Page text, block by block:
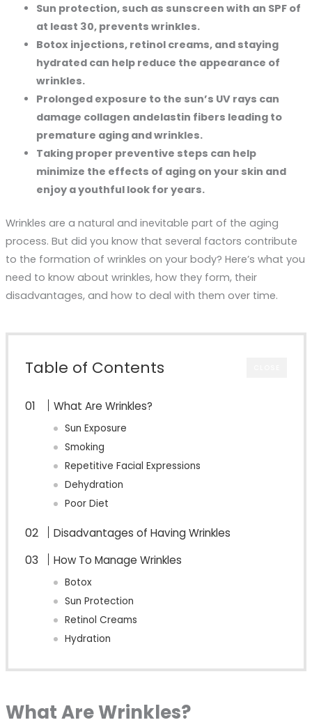
Sun protection, such as sunscreen with an SPF of
at least 30, prevents wrinkles.
Botox injections, retinol creams, and staying
hydrated can help reduce the appearance of
wrinkles.
Prolonged exposure to the sun’s UV rays can
damage collagen andelastin fibers leading to
premature aging and wrinkles.
Taking proper preventive steps can help
minimize the effects of aging on your skin and
enjoy a youthful look for years.
Wrinkles are a natural and inevitable part of the aging
process. But did you know that several factors contribute
to the formation of wrinkles on your body? Here’s what you
need to know about wrinkles, how they form, their
disadvantages, and how to deal with them over time.
Table of Contents
What Are Wrinkles?
Sun Exposure
Smoking
Repetitive Facial Expressions
Dehydration
Poor Diet
Disadvantages of Having Wrinkles
How To Manage Wrinkles
Botox
Sun Protection
Retinol Creams
Hydration
What Are Wrinkles?